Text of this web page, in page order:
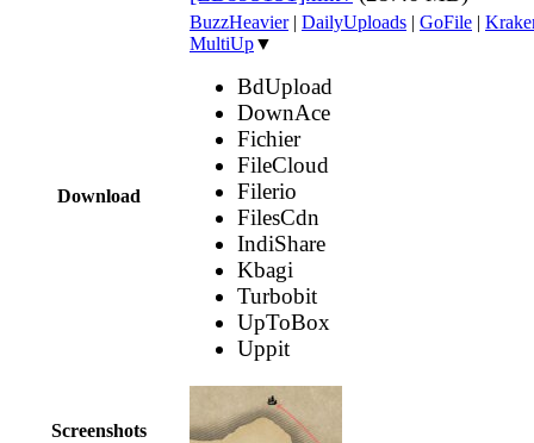
Download
BuzzHeavier| DailyUploads | GoFile |
MultiUp▼
BdUpload
DownAce
Fichier
FileCloud
Filerio
FilesCdn
IndiShare
Kbagi
Turbobit
UpToBox
Uppit
Screenshots